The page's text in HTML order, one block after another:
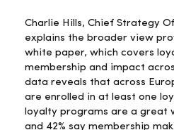
Charlie Hills, Chief Strategy
explains the broader view
white paper, which covers
membership and impact
data reveals that across
are enrolled in at least one
loyalty programs are a great
and 42% say membership